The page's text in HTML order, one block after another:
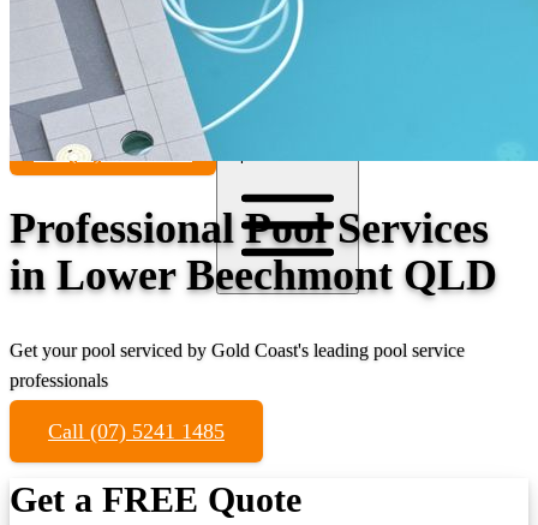
Contact
Call (07) 5241 1485
Professional Pool Services
in Lower Beechmont QLD
Get your pool serviced by Gold Coast's leading pool service
professionals
Call (07) 5241 1485
Get a FREE Quote